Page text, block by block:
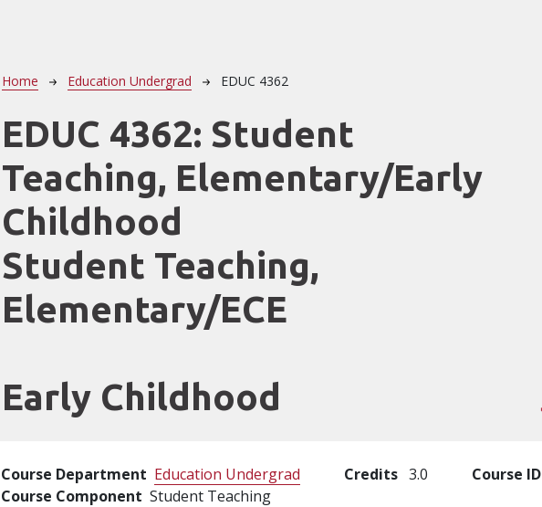
Breadcrumb
Home Education Undergrad EDUC 4362
EDUC 4362: Student
Teaching, Elementary/Early
Childhood
Student Teaching,
Elementary/ECE
Early Childhood
Course Department Education Undergrad Credits 3.0 Course ID
Course Component Student Teaching